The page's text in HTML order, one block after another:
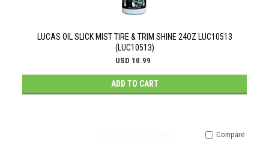
LUCAS OIL SLICK MIST TIRE & TRIM SHINE 24OZ LUC10513
(LUC10513)
USD 10.99
ADD TO CART
Compare